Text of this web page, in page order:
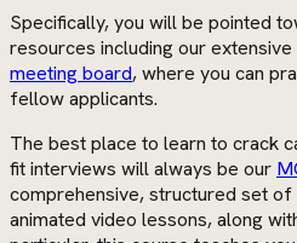
Specifically, you will be pointed
resources including our extensive
meeting board, where you can
fellow applicants.
The best place to learn to crack
fit interviews will always be our
comprehensive, structured set
animated video lessons, along